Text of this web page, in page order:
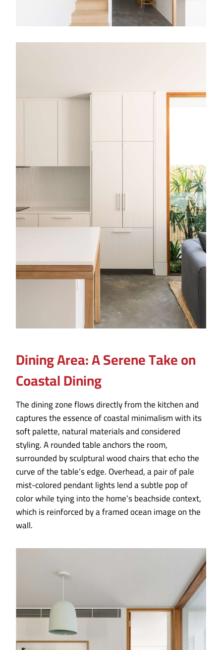
Dining Area:A Serene Take on
Coastal Dining
The dining zone flows directly from the kitchen and
captures the essence of coastal minimalism with its
soft palette, natural materials and considered
styling. A rounded table anchors the room,
surrounded by sculptural wood chairs that echo the
curve of the table’s edge. Overhead, a pair of pale
mist-colored pendant lights lend a subtle pop of
color while tying into the home’s beachside context,
which is reinforced by a framed ocean image on the
wall.